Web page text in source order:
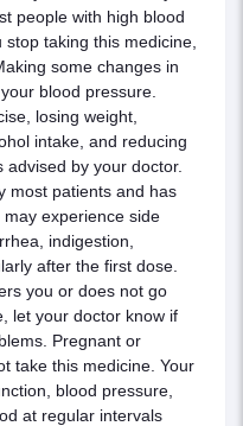
people with high blood
taking this medicine,
some changes in
blood pressure.
losing weight,
intake, and reducing
by your doctor.
most patients and has
experience side
indigestion,
after the first dose.
you or does not go
let your doctor know if
Pregnant or
take this medicine. Your
blood pressure,
at regular intervals